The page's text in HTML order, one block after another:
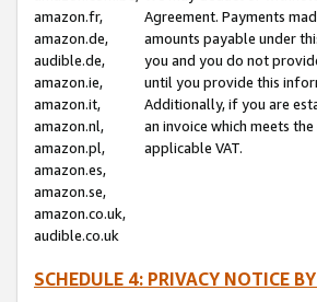
amazon.fr,
amazon.de,
audible.de,
amazon.ie,
amazon.it,
amazon.nl,
amazon.pl,
amazon.es,
amazon.se,
amazon.co.uk,
audible.co.uk
Agreement. Payments
amounts payable under
you and you do not
until you provide this
Additionally, if you are
an invoice which meets
applicable VAT.
SCHEDULE 4: PRIVACY NOTICE